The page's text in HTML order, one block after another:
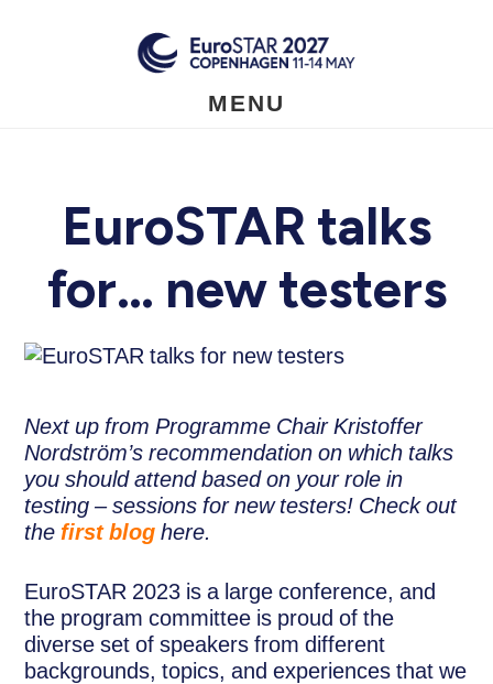
MENU
EuroSTAR talks
for… new testers
Next up from Programme Chair Kristoffer
Nordström’s recommendation on which talks
you should attend based on your role in
testing – sessions for new testers! Check out
the first blog here.
EuroSTAR 2023 is a large conference, and
the program committee is proud of the
diverse set of speakers from different
backgrounds, topics, and experiences that we